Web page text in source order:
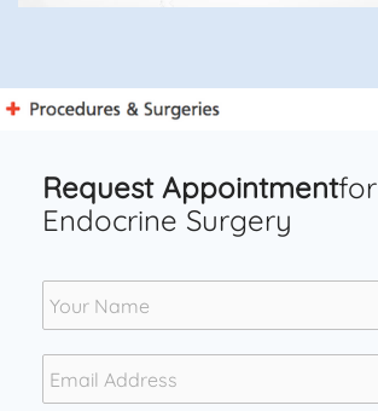
Request Appointmentfor
Endocrine Surgery